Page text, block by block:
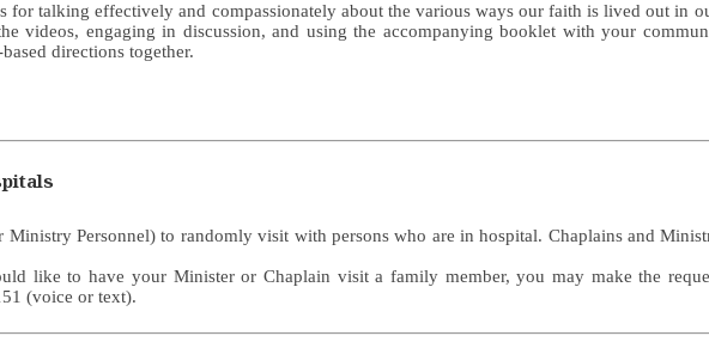
for talking effectively and compassionately about the various ways our faith is lived out in
videos, engaging in discussion, and using the accompanying booklet with your
directions together.
Personnel) to randomly visit with persons who are in hospital. Chaplains and
like to have your Minister or Chaplain visit a family member, you may make the
(voice or text).